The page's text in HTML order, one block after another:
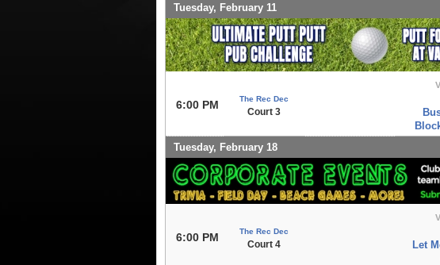
Tuesday, February 11
6:00 PM The Rec Dec
Court 3
Tuesday, February 18
6:00 PM The Rec Dec
Court 4
Let